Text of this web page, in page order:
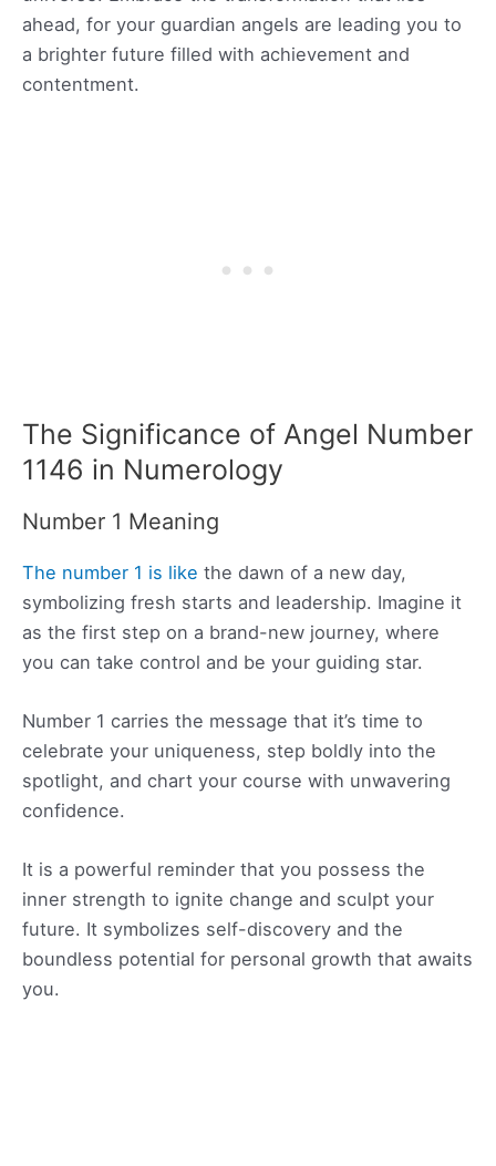
ahead, for your guardian angels are leading you to
a brighter future filled with achievement and
contentment.
The Significance of Angel Number
1146 in Numerology
Number 1 Meaning
The number 1 is like the dawn of a new day,
symbolizing fresh starts and leadership. Imagine it
as the first step on a brand-new journey, where
you can take control and be your guiding star.
Number 1 carries the message that it’s time to
celebrate your uniqueness, step boldly into the
spotlight, and chart your course with unwavering
confidence.
It is a powerful reminder that you possess the
inner strength to ignite change and sculpt your
future. It symbolizes self-discovery and the
boundless potential for personal growth that awaits
you.